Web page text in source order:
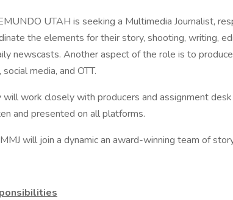
UTAH is seeking a Multimedia Journalist,
the elements for their story, shooting, writing,
newscasts. Another aspect of the role is to
media, and OTT.
will work closely with producers and assignment
and presented on all platforms.
will join a dynamic an award-winning team of